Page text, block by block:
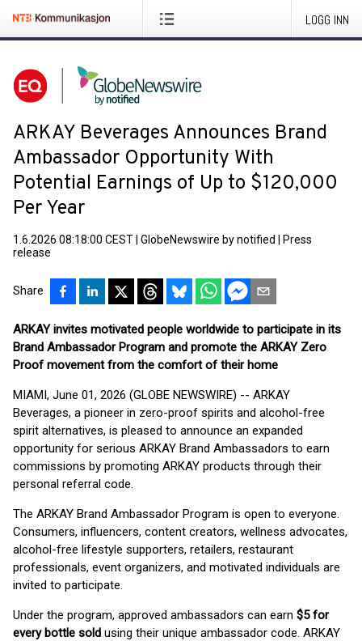
LOGG INN
ARKAY Beverages Announces Brand
Ambassador Opportunity With
Potential Earnings of Up to $120,000
Per Year
1.6.2026 08:18:00 CEST GlobeNewswire by notified
Press
release
Share
ARKAY invites motivated people worldwide to participate in its
Brand Ambassador Program and promote the ARKAY Zero
Proof movement from the comfort of their home
MIAMI, June 01, 2026 (GLOBE NEWSWIRE) -- ARKAY
Beverages, a pioneer in zero-proof spirits and alcohol-free
spirit alternatives, is pleased to announce an expanded
opportunity for serious ARKAY Brand Ambassadors to earn
commissions by promoting ARKAY products through their
personal referral code.
The ARKAY Brand Ambassador Program is open to everyone.
Consumers, influencers, content creators, wellness advocates,
alcohol-free lifestyle supporters, retailers, restaurant
professionals, event organizers, and motivated individuals are
invited to participate.
Under the program, approved ambassadors can earn $5 for
every bottle sold using their unique ambassador code. ARKAY